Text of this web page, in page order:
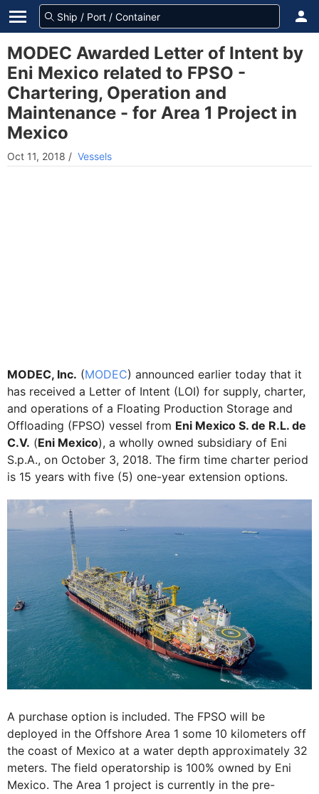
MODEC Awarded Letter of Intent by
Eni Mexico related to FPSO -
Chartering, Operation and
Maintenance - for Area 1 Project in
Mexico
Oct 11, 2018 / Vessels
MODEC, Inc. (MODEC) announced earlier today that it
has received a Letter of Intent (LOI) for supply, charter,
and operations of a Floating Production Storage and
Offloading (FPSO) vessel from Eni Mexico S. de R.L. de
C.V. (Eni Mexico), a wholly owned subsidiary of Eni
S.p.A., on October 3, 2018. The firm time charter period
is 15 years with five (5) one-year extension options.
A purchase option is included. The FPSO will be
deployed in the Offshore Area 1 some 10 kilometers off
the coast of Mexico at a water depth approximately 32
meters. The field operatorship is 100% owned by Eni
Mexico. The Area 1 project is currently in the pre-